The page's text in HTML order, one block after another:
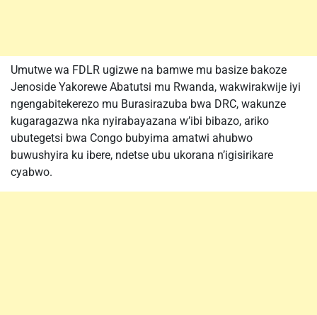
Umutwe wa FDLR ugizwe na bamwe mu basize bakoze
Jenoside Yakorewe Abatutsi mu Rwanda, wakwirakwije iyi
ngengabitekerezo mu Burasirazuba bwa DRC, wakunze
kugaragazwa nka nyirabayazana w’ibi bibazo, ariko
ubutegetsi bwa Congo bubyima amatwi ahubwo
buwushyira ku ibere, ndetse ubu ukorana n’igisirikare
cyabwo.